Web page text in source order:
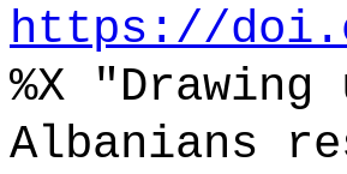
https://
%X
Albanians